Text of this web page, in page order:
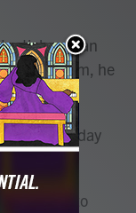
was an
problem, he
hours a day
to